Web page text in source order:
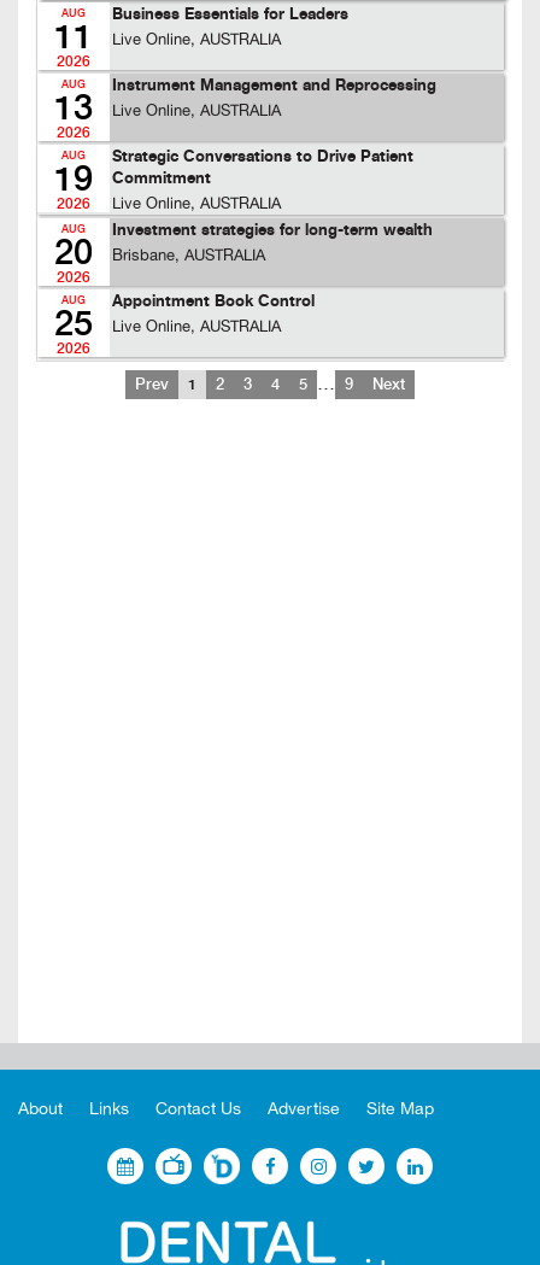
AUG
11
2026
Business Essentials for Leaders
Live Online, AUSTRALIA
AUG
13
2026
Instrument Management and Reprocessing
Live Online, AUSTRALIA
AUG
19
2026
Strategic Conversations to Drive Patient
Commitment
Live Online, AUSTRALIA
AUG
20
2026
Investment strategies for long-term wealth
Brisbane, AUSTRALIA
AUG
25
2026
Appointment Book Control
Live Online, AUSTRALIA
Prev 1 2 3 4 5 … 9 Next
About Links Contact Us Advertise Site Map